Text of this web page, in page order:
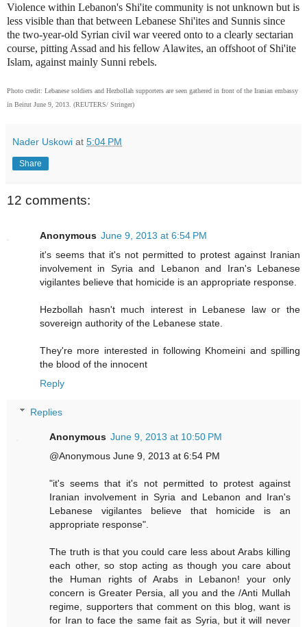
Violence within Lebanon's Shi'ite community is not unknown but is
less visible than that between Lebanese Shi'ites and Sunnis since
the two-year-old Syrian civil war veered onto to a clearly sectarian
course, pitting Assad and his fellow Alawites, an offshoot of Shi'ite
Islam, against mainly Sunni rebels.
Photo credit: Lebanese soldiers and Hezbollah supporters are seen gathered in front of the Iranian embassy
in Beirut June 9, 2013. (REUTERS/ Stringer)
Nader Uskowi at 5:04 PM
Share
12 comments:
Anonymous June 9, 2013 at 6:54 PM
it's seems that it's not permitted to protest against Iranian
involvement in Syria and Lebanon and Iran's Lebanese
vigilantes believe that homicide is an appropriate response.
Hezbollah hasn't much interest in Lebanese law or the
sovereign authority of the Lebanese state.
They're more interested in following Khomeini and spilling
the blood of the innocent
Reply
Replies
Anonymous June 9, 2013 at 10:50 PM
@Anonymous June 9, 2013 at 6:54 PM
"it's seems that it's not permitted to protest against
Iranian involvement in Syria and Lebanon and Iran's
Lebanese vigilantes believe that homicide is an
appropriate response".
The truth is that you could care less about Arabs killing
each other, so stop acting as though you care about
the Human rights of Arabs in Lebanon! your only
concern is Greater Persia, all you and the /Anti Mullah
regime, supporters that comment on this blog, want is
for Iran to face the same fait as Syria, but it will never